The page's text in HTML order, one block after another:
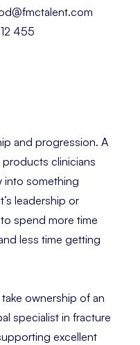
and progression. A
clinicians
into something
leadership or
spend more time
less time getting
take ownership of an
specialist in fracture
excellent
455